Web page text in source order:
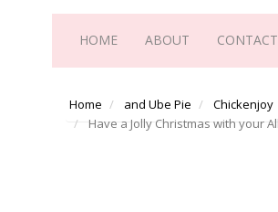
HOME ABOUT CONTACT
Home and Ube Pie Chickenjoy
Have a Jolly Christmas with your